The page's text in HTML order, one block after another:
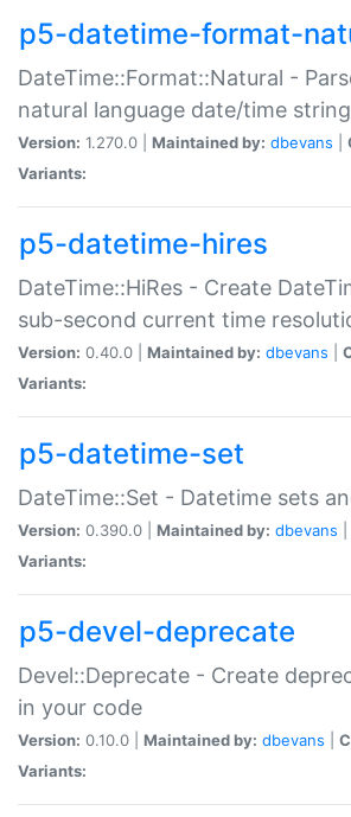
p5-datetime-format-
DateTime::Format::Natural -
natural language date/time
Version: 1.270.0 | Maintained by: dbevans
Variants:
p5-datetime-hires
DateTime::HiRes - Create
sub-second current time
Version: 0.40.0 | Maintained by: dbevans
Variants:
p5-datetime-set
DateTime::Set - Datetime sets
Version: 0.390.0 | Maintained by: dbevans
Variants:
p5-devel-deprecate
Devel::Deprecate - Create
in your code
Version: 0.10.0 | Maintained by: dbevans
Variants: